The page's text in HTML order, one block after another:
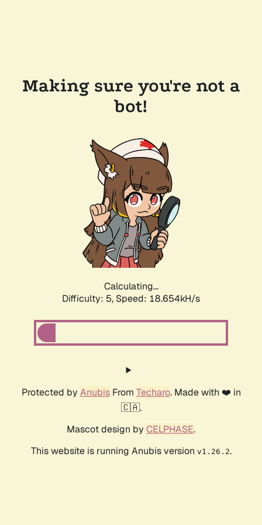
Making sure you're not a
bot!
Calculating...
Difficulty: 5, Speed: 18.654kH/s
Protected by AnubisFrom Techaro. Made with ❤️ in
🇨🇦.
Mascot design by CELPHASE.
This website is running Anubis version v1.26.2.